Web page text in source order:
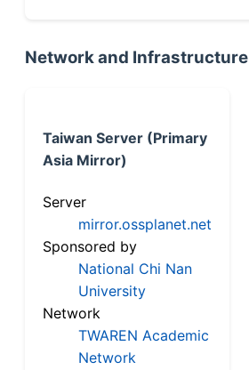
Network and Infrastructure
Taiwan Server (Primary
Asia Mirror)
Server
mirror.ossplanet.net
Sponsored by
National Chi Nan
University
Network
TWAREN Academic
Network